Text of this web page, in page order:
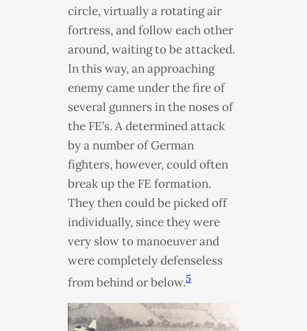
circle, virtually a rotating air
fortress, and follow each other
around, waiting to be attacked.
In this way, an approaching
enemy came under the fire of
several gunners in the noses of
the FE’s. A determined attack
by a number of German
fighters, however, could often
break up the FE formation.
They then could be picked off
individually, since they were
very slow to manoeuver and
were completely defenseless
from behind or below.5